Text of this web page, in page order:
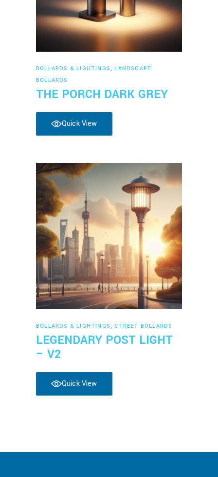
Read more
BOLLARDS & LIGHTINGS,LANDSCAPE
BOLLARDS
THE PORCH DARK GREY
Quick View
Read more
BOLLARDS & LIGHTINGS,STREET BOLLARDS
LEGENDARY POST LIGHT
– V2
Quick View